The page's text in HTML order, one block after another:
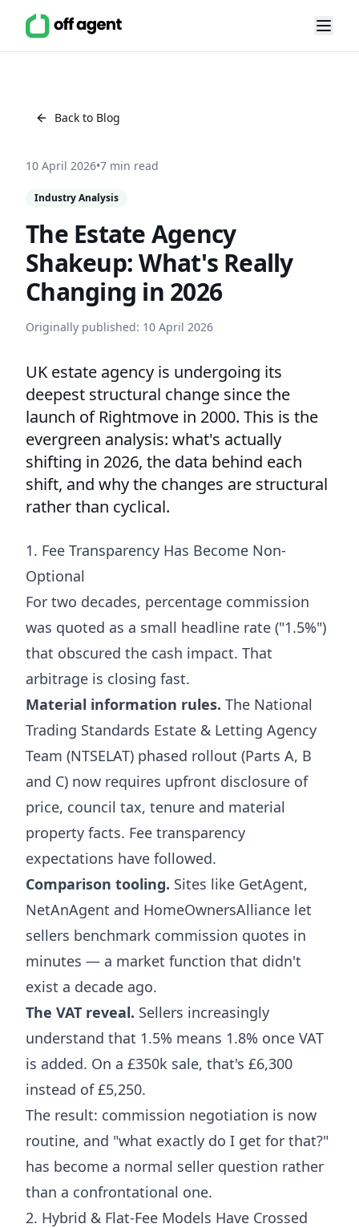
Back to Blog
10 April 2026•7 min read
Industry Analysis
The Estate Agency
Shakeup: What's Really
Changing in 2026
Originally published: 10 April 2026
UK estate agency is undergoing its
deepest structural change since the
launch of Rightmove in 2000. This is the
evergreen analysis: what's actually
shifting in 2026, the data behind each
shift, and why the changes are structural
rather than cyclical.
1. Fee Transparency Has Become Non-
Optional
For two decades, percentage commission
was quoted as a small headline rate ("1.5%")
that obscured the cash impact. That
arbitrage is closing fast.
Material information rules. The National
Trading Standards Estate & Letting Agency
Team (NTSELAT) phased rollout (Parts A, B
and C) now requires upfront disclosure of
price, council tax, tenure and material
property facts. Fee transparency
expectations have followed.
Comparison tooling. Sites like GetAgent,
NetAnAgent and HomeOwnersAlliance let
sellers benchmark commission quotes in
minutes — a market function that didn't
exist a decade ago.
The VAT reveal. Sellers increasingly
understand that 1.5% means 1.8% once VAT
is added. On a £350k sale, that's £6,300
instead of £5,250.
The result: commission negotiation is now
routine, and "what exactly do I get for that?"
has become a normal seller question rather
than a confrontational one.
2. Hybrid & Flat-Fee Models Have Crossed